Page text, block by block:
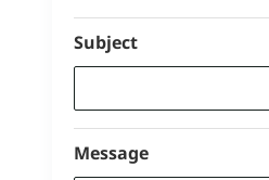
Subject
Message